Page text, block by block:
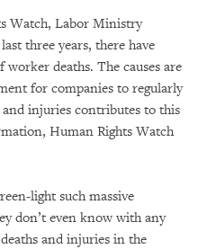
Watch, Labor Ministry
three years, there have
deaths. The causes are
for companies to regularly
injuries contributes to this
Human Rights Watch
light such massive
don’t even know with any
and injuries in the